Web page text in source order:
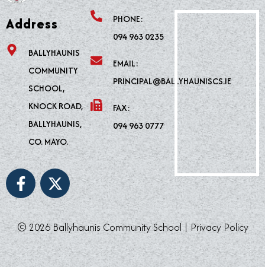
Address
BALLYHAUNIS
COMMUNITY
SCHOOL,
KNOCK ROAD,
BALLYHAUNIS,
CO. MAYO.
F
a
c
e
b
o
X
-
t
w
i
t
PHONE:
094 963 0235
EMAIL:
PRINCIPAL@BALLYHAUNISCS.IE
FAX:
094 963 0777
© 2026 Ballyhaunis Community School |Privacy Policy